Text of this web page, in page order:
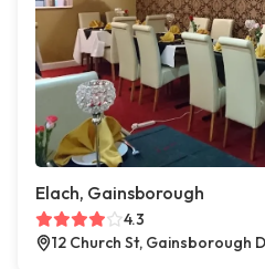
Elach, Gainsborough
4.3
12 Church St, Gainsborough